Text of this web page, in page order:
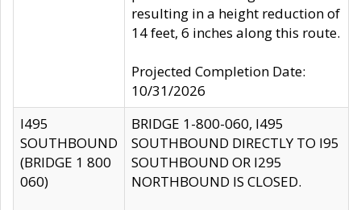
resulting in a height reduction of
14 feet, 6 inches along this route.
Projected Completion Date:
10/31/2026
I495
SOUTHBOUND
(BRIDGE 1 800
060)
BRIDGE 1-800-060, I495
SOUTHBOUND DIRECTLY TO I95
SOUTHBOUND OR I295
NORTHBOUND IS CLOSED.